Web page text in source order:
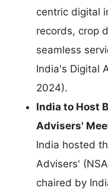
centric digital
records, crop
seamless
India's Digital
2024).
India to Host
Advisers'
India hosted
Advisers'
chaired by